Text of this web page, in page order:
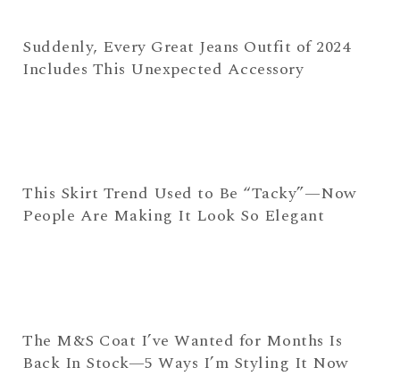
Suddenly, Every Great Jeans Outfit of 2024
Includes This Unexpected Accessory
This Skirt Trend Used to Be “Tacky”—Now
People Are Making It Look So Elegant
The M&S Coat I’ve Wanted for Months Is
Back In Stock—5 Ways I’m Styling It Now